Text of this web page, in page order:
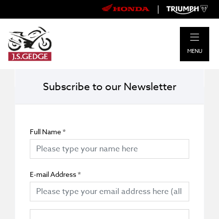
|
MENU
Subscribe to our Newsletter
Full Name*
E-mail Address*